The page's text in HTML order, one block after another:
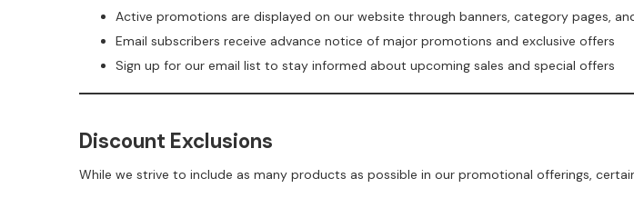
Active promotions are displayed on our website through banners, category pages,
Email subscribers receive advance notice of major promotions and exclusive offers
Sign up for our email list to stay informed about upcoming sales and special offers
Discount Exclusions
While we strive to include as many products as possible in our promotional offerings,